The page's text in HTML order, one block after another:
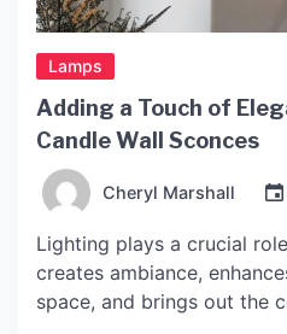
Lamps
Adding a Touch of
Candle Wall Sconces
Cheryl Marshall
Lighting plays a crucial
creates ambiance,
space, and brings out the